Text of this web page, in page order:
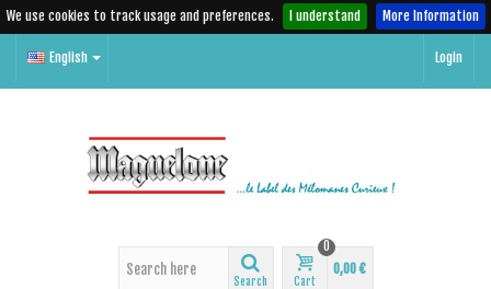
We use cookies to track usage and preferences. I understand More Information
English Login
Search Cart
0
0,00 €